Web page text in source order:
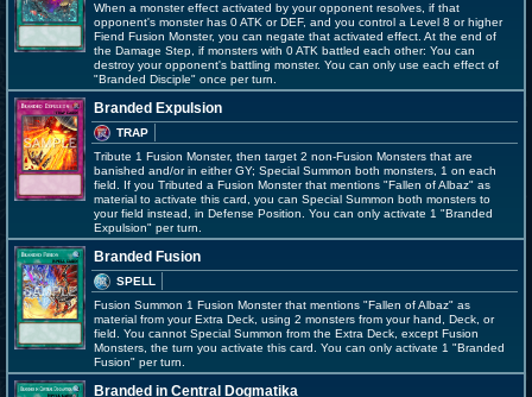
When a monster effect activated by your opponent resolves, if that
opponent's monster has 0 ATK or DEF, and you control a Level 8 or higher
Fiend Fusion Monster, you can negate that activated effect. At the end of
the Damage Step, if monsters with 0 ATK battled each other: You can
destroy your opponent's battling monster. You can only use each effect of
"Branded Disciple" once per turn.
Branded Expulsion
TRAP
Tribute 1 Fusion Monster, then target 2 non-Fusion Monsters that are
banished and/or in either GY; Special Summon both monsters, 1 on each
field. If you Tributed a Fusion Monster that mentions "Fallen of Albaz" as
material to activate this card, you can Special Summon both monsters to
your field instead, in Defense Position. You can only activate 1 "Branded
Expulsion" per turn.
Branded Fusion
SPELL
Fusion Summon 1 Fusion Monster that mentions "Fallen of Albaz" as
material from your Extra Deck, using 2 monsters from your hand, Deck, or
field. You cannot Special Summon from the Extra Deck, except Fusion
Monsters, the turn you activate this card. You can only activate 1 "Branded
Fusion" per turn.
Branded in Central Dogmatika